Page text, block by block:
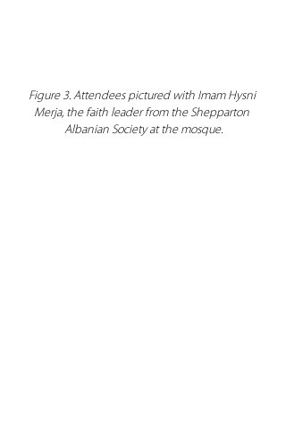
Figure 3. Attendees pictured with Imam Hysni
Merja, the faith leader from the Shepparton
Albanian Society at the mosque.